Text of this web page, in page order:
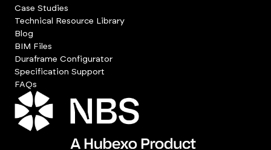
Case Studies
Technical Resource Library
Blog
BIM Files
Duraframe Configurator
Specification Support
FAQs